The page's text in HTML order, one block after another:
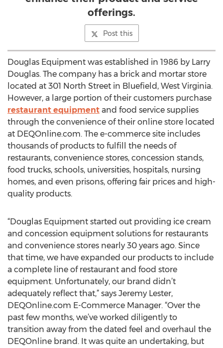
offerings.
Post this
Douglas Equipment was established in 1986 by Larry
Douglas. The company has a brick and mortar store
located at 301 North Street in Bluefield, West Virginia.
However, a large portion of their customers purchase
restaurant equipment and food service supplies
through the convenience of their online store located
at DEQOnline.com. The e-commerce site includes
thousands of products to fulfill the needs of
restaurants, convenience stores, concession stands,
food trucks, schools, universities, hospitals, nursing
homes, and even prisons, offering fair prices and high-
quality products.
“Douglas Equipment started out providing ice cream
and concession equipment solutions for restaurants
and convenience stores nearly 30 years ago. Since
that time, we have expanded our products to include
a complete line of restaurant and food store
equipment. Unfortunately, our brand didn’t
adequately reflect that,” says Jeremy Lester,
DEQOnline.com E-Commerce Manager. “Over the
past few months, we’ve worked diligently to
transition away from the dated feel and overhaul the
DEQOnline brand. It was quite an undertaking, but